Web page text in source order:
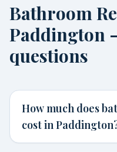
Bathroom
Paddington
questions
How much does
cost in